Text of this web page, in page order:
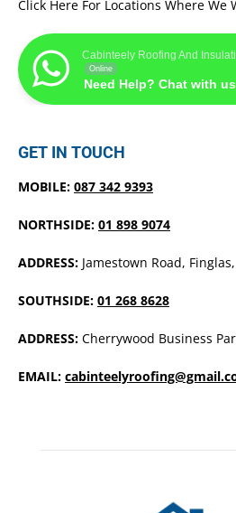
Click Here For Locations Where We
Cabinteely Roofing And
Online
Need Help? Chat with us
GET IN TOUCH
MOBILE: 087 342 9393
NORTHSIDE: 01 898 9074
ADDRESS: Jamestown Road,
SOUTHSIDE: 01 268 8628
ADDRESS: Cherrywood Business
EMAIL: